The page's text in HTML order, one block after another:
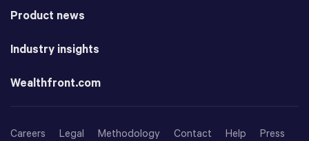
Product news
Industry insights
Wealthfront.com
Careers Legal Methodology Contact Help Press